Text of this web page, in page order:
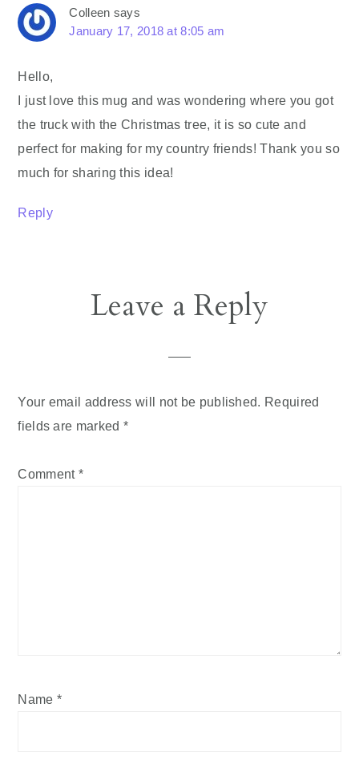
Colleen says
January 17, 2018 at 8:05 am
Hello,
I just love this mug and was wondering where you got
the truck with the Christmas tree, it is so cute and
perfect for making for my country friends! Thank you so
much for sharing this idea!
Reply
Leave a Reply
Your email address will not be published.
Required
fields are marked *
Comment *
Name *